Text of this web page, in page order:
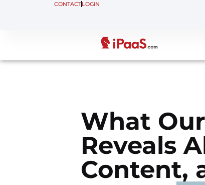
CONTACTLOGIN
What
Reveals
Content,